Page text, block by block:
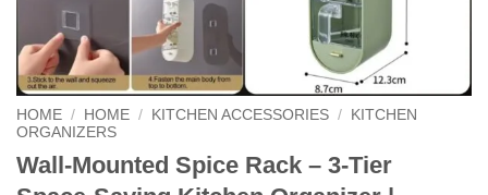
HOME / HOME / KITCHEN ACCESSORIES /
KITCHEN
ORGANIZERS
Wall-Mounted Spice Rack – 3-Tier